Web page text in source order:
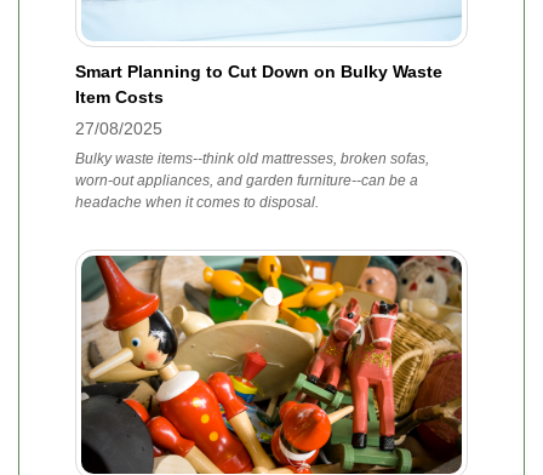
Smart Planning to Cut Down on Bulky Waste
Item Costs
27/08/2025
Bulky waste items--think old mattresses, broken sofas,
worn-out appliances, and garden furniture--can be a
headache when it comes to disposal.